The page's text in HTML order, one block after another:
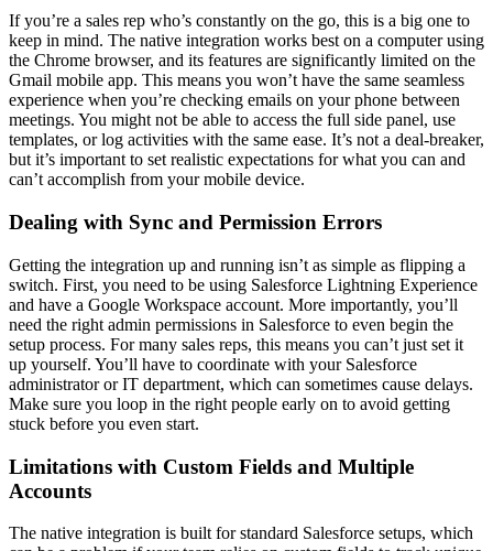
If you’re a sales rep who’s constantly on the go, this is a big one to
keep in mind. The native integration works best on a computer using
the Chrome browser, and its features are significantly limited on the
Gmail mobile app. This means you won’t have the same seamless
experience when you’re checking emails on your phone between
meetings. You might not be able to access the full side panel, use
templates, or log activities with the same ease. It’s not a deal-breaker,
but it’s important to set realistic expectations for what you can and
can’t accomplish from your mobile device.
Dealing with Sync and Permission Errors
Getting the integration up and running isn’t as simple as flipping a
switch. First, you need to be using Salesforce Lightning Experience
and have a Google Workspace account. More importantly, you’ll
need the right admin permissions in Salesforce to even begin the
setup process. For many sales reps, this means you can’t just set it
up yourself. You’ll have to coordinate with your Salesforce
administrator or IT department, which can sometimes cause delays.
Make sure you loop in the right people early on to avoid getting
stuck before you even start.
Limitations with Custom Fields and Multiple
Accounts
The native integration is built for standard Salesforce setups, which